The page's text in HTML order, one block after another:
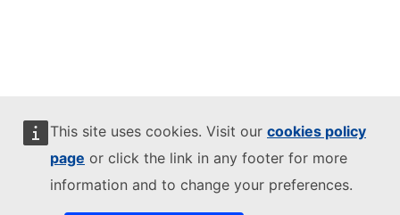
This site uses cookies. Visit our cookies policy
page or click the link in any footer for more
information and to change your preferences.